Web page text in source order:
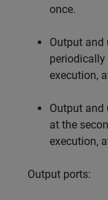
once.
Output and
periodically
execution,
Output and
at the
execution,
Output ports: